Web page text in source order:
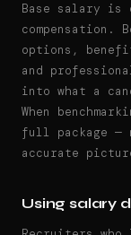
Base salary is
compensation.
options,
and
into what a
When
full package —
accurate
Using salary